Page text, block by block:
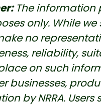
The information
only. While
no
reliability,
on such
by NRRA.